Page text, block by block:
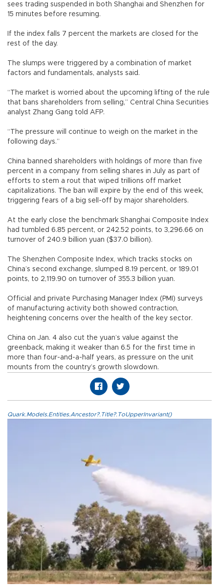
sees trading suspended in both Shanghai and Shenzhen for
15 minutes before resuming.
If the index falls 7 percent the markets are closed for the
rest of the day.
The slumps were triggered by a combination of market
factors and fundamentals, analysts said.
“The market is worried about the upcoming lifting of the rule
that bans shareholders from selling,” Central China Securities
analyst Zhang Gang told AFP.
“The pressure will continue to weigh on the market in the
following days.”
China banned shareholders with holdings of more than five
percent in a company from selling shares in July as part of
efforts to stem a rout that wiped trillions off market
capitalizations. The ban will expire by the end of this week,
triggering fears of a big sell-off by major shareholders.
At the early close the benchmark Shanghai Composite Index
had tumbled 6.85 percent, or 242.52 points, to 3,296.66 on
turnover of 240.9 billion yuan ($37.0 billion).
The Shenzhen Composite Index, which tracks stocks on
China’s second exchange, slumped 8.19 percent, or 189.01
points, to 2,119.90 on turnover of 355.3 billion yuan.
Official and private Purchasing Manager Index (PMI) surveys
of manufacturing activity both showed contraction,
heightening concerns over the health of the key sector.
China on Jan. 4 also cut the yuan’s value against the
greenback, making it weaker than 6.5 for the first time in
more than four-and-a-half years, as pressure on the unit
mounts from the country’s growth slowdown.
Quark.Models.Entities.Ancestor?.Title?.ToUpperInvariant()